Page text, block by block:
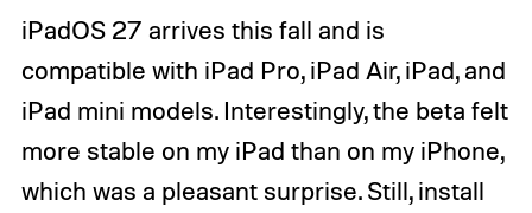
iPadOS 27 arrives this fall and is
compatible with iPad Pro, iPad Air, iPad, and
iPad mini models. Interestingly, the beta felt
more stable on my iPad than on my iPhone,
which was a pleasant surprise. Still, install